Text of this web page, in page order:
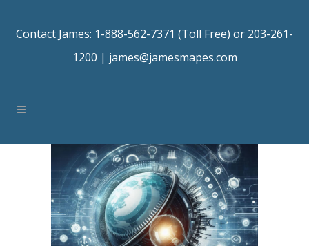
Contact James: 1-888-562-7371 (Toll Free) or 203-261-
1200 | james@jamesmapes.com